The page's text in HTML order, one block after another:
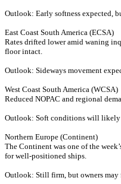
Outlook: Early softness expected,
East Coast South America (ECSA)
Rates drifted lower amid waning
floor intact.
Outlook: Sideways movement
West Coast South America (WCSA)
Reduced NOPAC and regional
Outlook: Soft conditions will likely
Northern Europe (Continent)
The Continent was one of the
for well-positioned ships.
Outlook: Still firm, but owners may